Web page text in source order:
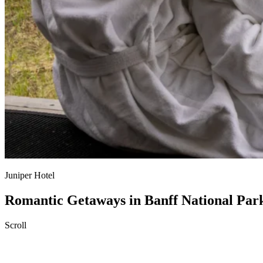
Juniper Hotel
Romantic Getaways in Banff National
Scroll